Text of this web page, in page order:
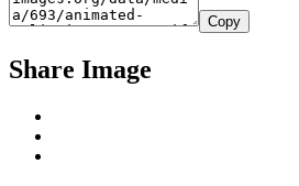
Copy
Share Image